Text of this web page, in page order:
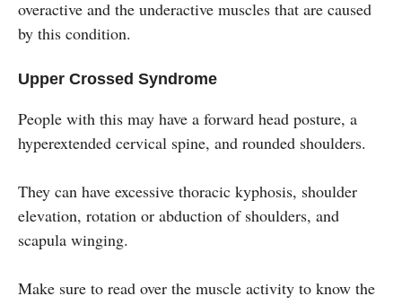
overactive and the underactive muscles that are caused
by this condition.
Upper Crossed Syndrome
People with this may have a forward head posture, a
hyperextended cervical spine, and rounded shoulders.
They can have excessive thoracic kyphosis, shoulder
elevation, rotation or abduction of shoulders, and
scapula winging.
Make sure to read over the muscle activity to know the